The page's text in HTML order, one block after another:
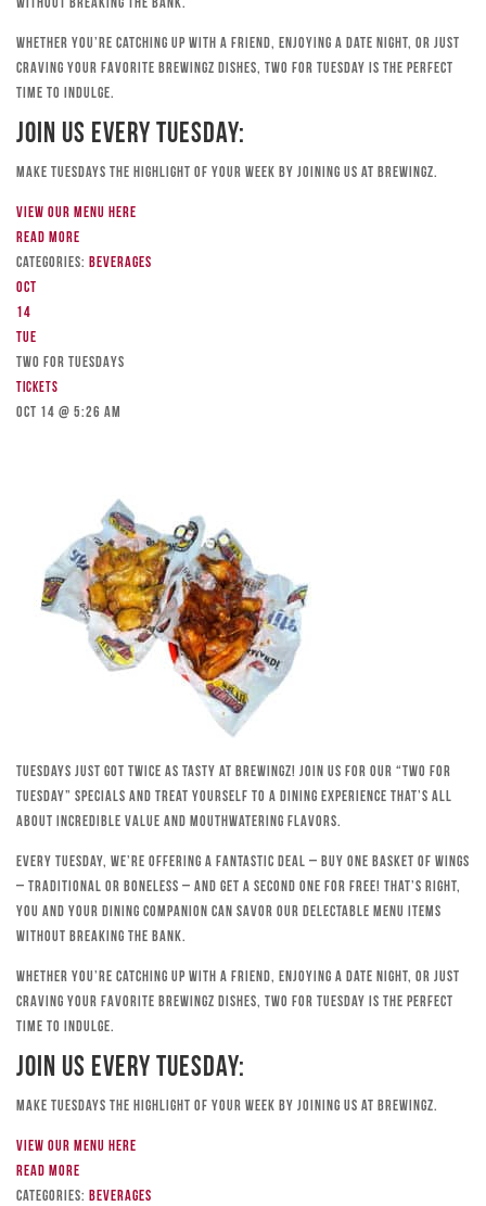
without breaking the bank.
Whether you’re catching up with a friend, enjoying a date night, or just
craving your favorite Brewingz dishes, Two for Tuesday is the perfect
time to indulge.
Join Us Every Tuesday:
Make Tuesdays the highlight of your week by joining us at Brewingz.
View our menu here
Read more
Categories: Beverages
Oct
14
Tue
TWO FOR TUESDAYS
Tickets
Oct 14 @ 5:26 am
Tuesdays just got twice as tasty at Brewingz! Join us for our “Two for
Tuesday” specials and treat yourself to a dining experience that’s all
about incredible value and mouthwatering flavors.
Every Tuesday, we’re offering a fantastic deal – buy one basket of wings
– traditional or boneless – and get a second one for free! That’s right,
you and your dining companion can savor our delectable menu items
without breaking the bank.
Whether you’re catching up with a friend, enjoying a date night, or just
craving your favorite Brewingz dishes, Two for Tuesday is the perfect
time to indulge.
Join Us Every Tuesday:
Make Tuesdays the highlight of your week by joining us at Brewingz.
View our menu here
Read more
Categories: Beverages